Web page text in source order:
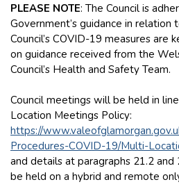
PLEASE NOTE: The Council is
Government’s guidance in relation
Council’s COVID-19 measures are
on guidance received from the
Council’s Health and Safety Team.
Council meetings will be held in
Location Meetings Policy:
https://
Procedures-COVID-19/Multi-
and details at paragraphs 21.2
be held on a hybrid and remote